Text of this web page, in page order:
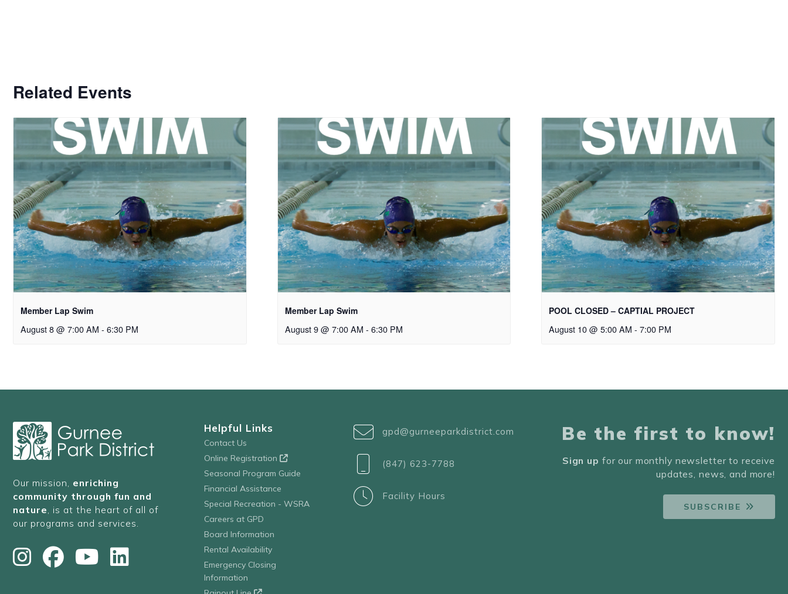
Related Events
Member Lap Swim
August 8 @ 7:00 AM - 6:30 PM
Member Lap Swim
August 9 @ 7:00 AM - 6:30 PM
POOL CLOSED – CAPTIAL PROJECT
August 10 @ 5:00 AM - 7:00 PM
Our mission, enriching
community through fun and
nature , is at the heart of all of
our programs and services.
Helpful Links
Contact Us
Online Registration
Seasonal Program Guide
Financial Assistance
Special Recreation - WSRA
Careers at GPD
Board Information
Rental Availability
Emergency Closing
Information
gpd@gurneeparkdistrict.com
(847) 623-7788
Facility Hours
Be the first to know!
Sign up for our monthly newsletter to receive
updates, news, and more!
SUBSCRIBE